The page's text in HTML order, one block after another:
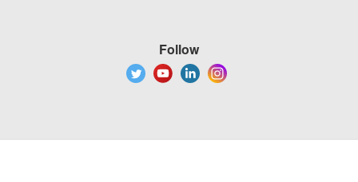
Follow